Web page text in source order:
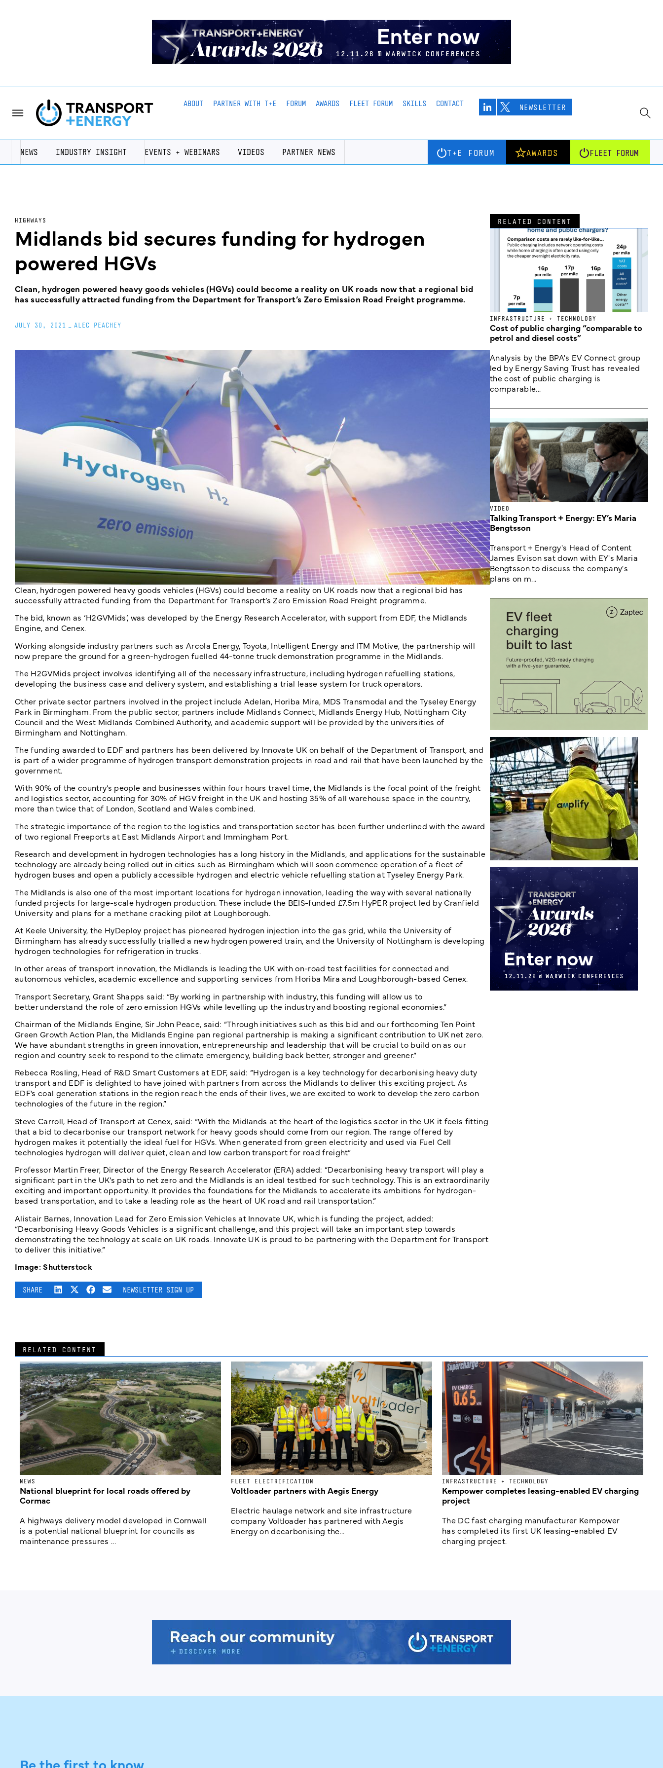
ABOUT PARTNER WITH T+E FORUM AWARDS FLEET FORUM SKILLS CONTACT NEWSLETTER
NEWS INDUSTRY INSIGHT EVENTS + WEBINARS VIDEOS PARTNER NEWS T+E FORUM AWARDS FLEET FORUM
HIGHWAYS
Midlands bid secures funding for hydrogen
powered HGVs
Clean, hydrogen powered heavy goods vehicles (HGVs) could become a reality on UK roads now that a regional bid
has successfully attracted funding from the Department for Transport’s Zero Emission Road Freight programme.
JULY 30, 2021 ALEC PEACHEY
Clean, hydrogen powered heavy goods vehicles (HGVs) could become a reality on UK roads now that a regional bid has
successfully attracted funding from the Department for Transport’s Zero Emission Road Freight programme.
The bid, known as ‘H2GVMids’, was developed by the Energy Research Accelerator, with support from EDF, the Midlands
Engine, and Cenex.
Working alongside industry partners such as Arcola Energy, Toyota, Intelligent Energy and ITM Motive, the partnership will
now prepare the ground for a green-hydrogen fuelled 44-tonne truck demonstration programme in the Midlands.
The H2GVMids project involves identifying all of the necessary infrastructure, including hydrogen refuelling stations,
developing the business case and delivery system, and establishing a trial lease system for truck operators.
Other private sector partners involved in the project include Adelan, Horiba Mira, MDS Transmodal and the Tyseley Energy
Park in Birmingham. From the public sector, partners include Midlands Connect, Midlands Energy Hub, Nottingham City
Council and the West Midlands Combined Authority, and academic support will be provided by the universities of
Birmingham and Nottingham.
The funding awarded to EDF and partners has been delivered by Innovate UK on behalf of the Department of Transport, and
is part of a wider programme of hydrogen transport demonstration projects in road and rail that have been launched by the
government.
With 90% of the country’s people and businesses within four hours travel time, the Midlands is the focal point of the freight
and logistics sector, accounting for 30% of HGV freight in the UK and hosting 35% of all warehouse space in the country,
more than twice that of London, Scotland and Wales combined.
The strategic importance of the region to the logistics and transportation sector has been further underlined with the award
of two regional Freeports at East Midlands Airport and Immingham Port.
Research and development in hydrogen technologies has a long history in the Midlands, and applications for the sustainable
technology are already being rolled out in cities such as Birmingham which will soon commence operation of a fleet of
hydrogen buses and open a publicly accessible hydrogen and electric vehicle refuelling station at Tyseley Energy Park.
The Midlands is also one of the most important locations for hydrogen innovation, leading the way with several nationally
funded projects for large-scale hydrogen production. These include the BEIS-funded £7.5m HyPER project led by Cranfield
University and plans for a methane cracking pilot at Loughborough.
At Keele University, the HyDeploy project has pioneered hydrogen injection into the gas grid, while the University of
Birmingham has already successfully trialled a new hydrogen powered train, and the University of Nottingham is developing
hydrogen technologies for refrigeration in trucks.
In other areas of transport innovation, the Midlands is leading the UK with on-road test facilities for connected and
autonomous vehicles, academic excellence and supporting services from Horiba Mira and Loughborough-based Cenex.
Transport Secretary, Grant Shapps said: “By working in partnership with industry, this funding will allow us to
better understand the role of zero emission HGVs while levelling up the industry and boosting regional economies.”
Chairman of the Midlands Engine, Sir John Peace, said: “Through initiatives such as this bid and our forthcoming Ten Point
Green Growth Action Plan, the Midlands Engine pan regional partnership is making a significant contribution to UK net zero.
We have abundant strengths in green innovation, entrepreneurship and leadership that will be crucial to build on as our
region and country seek to respond to the climate emergency, building back better, stronger and greener.”
Rebecca Rosling, Head of R&D Smart Customers at EDF, said: “Hydrogen is a key technology for decarbonising heavy duty
transport and EDF is delighted to have joined with partners from across the Midlands to deliver this exciting project. As
EDF’s coal generation stations in the region reach the ends of their lives, we are excited to work to develop the zero carbon
technologies of the future in the region.”
Steve Carroll, Head of Transport at Cenex, said: “With the Midlands at the heart of the logistics sector in the UK it feels fitting
that a bid to decarbonise our transport network for heavy goods should come from our region. The range offered by
hydrogen makes it potentially the ideal fuel for HGVs. When generated from green electricity and used via Fuel Cell
technologies hydrogen will deliver quiet, clean and low carbon transport for road freight”
Professor Martin Freer, Director of the Energy Research Accelerator (ERA) added: “Decarbonising heavy transport will play a
significant part in the UK’s path to net zero and the Midlands is an ideal testbed for such technology. This is an extraordinarily
exciting and important opportunity. It provides the foundations for the Midlands to accelerate its ambitions for hydrogen-
based transportation, and to take a leading role as the heart of UK road and rail transportation.”
Alistair Barnes, Innovation Lead for Zero Emission Vehicles at Innovate UK, which is funding the project, added:
“Decarbonising Heavy Goods Vehicles is a significant challenge, and this project will take an important step towards
demonstrating the technology at scale on UK roads. Innovate UK is proud to be partnering with the Department for Transport
to deliver this initiative.”
Image: Shutterstock
SHARE NEWSLETTER SIGN UP
RELATED CONTENT
INFRASTRUCTURE + TECHNOLOGY
Cost of public charging “comparable to
petrol and diesel costs”
Analysis by the BPA's EV Connect group
led by Energy Saving Trust has revealed
the cost of public charging is
comparable...
VIDEO
Talking Transport + Energy: EY’s Maria
Bengtsson
Transport + Energy's Head of Content
James Evison sat down with EY's Maria
Bengtsson to discuss the company's
plans on m...
RELATED CONTENT
NEWS
National blueprint for local roads offered by
Cormac
A highways delivery model developed in Cornwall
is a potential national blueprint for councils as
maintenance pressures ...
FLEET ELECTRIFICATION
Voltloader partners with Aegis Energy
Electric haulage network and site infrastructure
company Voltloader has partnered with Aegis
Energy on decarbonising the...
INFRASTRUCTURE + TECHNOLOGY
Kempower completes leasing-enabled EV charging
project
The DC fast charging manufacturer Kempower
has completed its first UK leasing-enabled EV
charging project.
Be the first to know.